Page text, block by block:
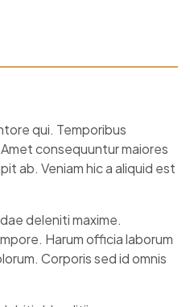
qui. Temporibus
consequuntur maiores
ab. Veniam hic a aliquid est
deleniti maxime.
Harum officia laborum
Corporis sed id omnis